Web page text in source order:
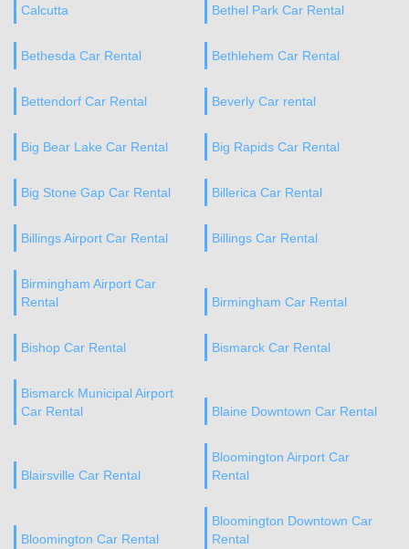
Calcutta
Bethel Park Car Rental
Bethesda Car Rental Bethlehem Car Rental
Bettendorf Car Rental Beverly Car rental
Big Bear Lake Car Rental Big Rapids Car Rental
Big Stone Gap Car Rental Billerica Car Rental
Billings Airport Car Rental Billings Car Rental
Birmingham Airport Car
Rental
Birmingham Car Rental
Bishop Car Rental Bismarck Car Rental
Bismarck Municipal Airport
Car Rental
Blaine Downtown Car Rental
Blairsville Car Rental
Bloomington Airport Car
Rental
Bloomington Car Rental
Bloomington Downtown Car
Rental